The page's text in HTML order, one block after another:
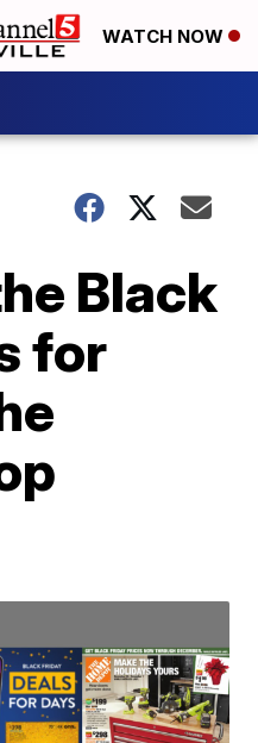
WATCH NOW
Black
for